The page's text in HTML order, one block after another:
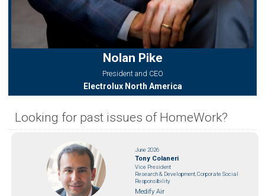
Nolan Pike
President and CEO
Electrolux North America
Looking for past issues of HomeWork?
June 2026
Tony Colaneri
Vice President
Research & Development, Corporate Social
Responsibility
Medify Air